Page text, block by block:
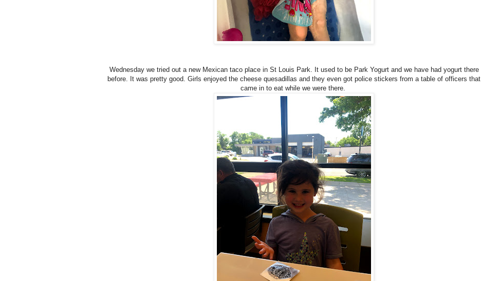
Wednesday we tried out a new Mexican taco place in St Louis Park. It used to be Park Yogurt and we have had yogurt there
before. It was pretty good. Girls enjoyed the cheese quesadillas and they even got police stickers from a table of officers that
came in to eat while we were there.